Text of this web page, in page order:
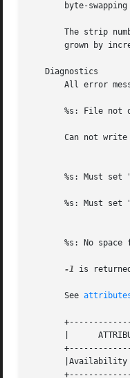
byte-
The strip
grown by
   Diagnostics
All error
%s: File not
Can not
%s: Must set
%s: Must set
%s: No space
-1 is
       See
|      ATTRIBUTE TYPE	     |
       |Availability		     |SUNWTiff			   |